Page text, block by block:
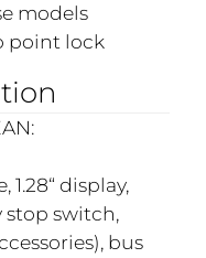
models
point lock
display,
switch,
bus